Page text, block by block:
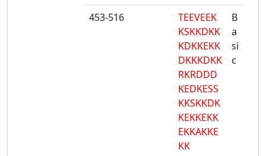
453-516
TEEVEEK
KSKKDKK
KDKKEKK
DKKKDKK
RKRDDD
KEDKESS
KKSKKDK
KEKKEKK
EKKAKKE
KK
B
a
si
c